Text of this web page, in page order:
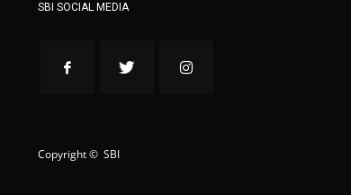
SBI SOCIAL MEDIA
Copyright © SBI